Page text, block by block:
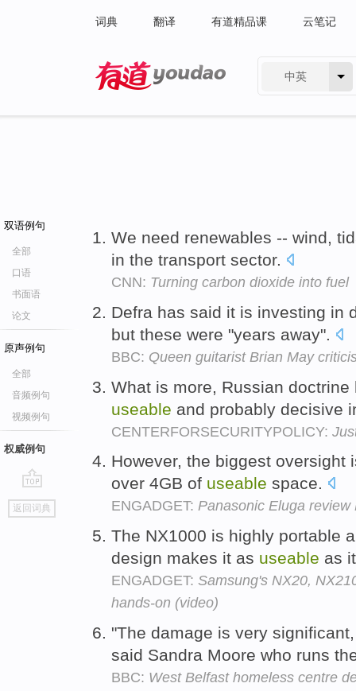
词典 翻译 有道精品课 云笔记
中英
双语例句
全部
口语
书面语
论文
原声例句
全部
音频例句
视频例句
权威例句
go
top
返回词典
We need renewables -- wind,
in the transport sector.
CNN: Turning carbon dioxide into fuel
Defra has said it is investing in
but these were "years away".
BBC: Queen guitarist Brian May
What is more, Russian
useable and probably decisive
CENTERFORSECURITYPOLICY:
However, the biggest oversight
over 4GB of useable space.
ENGADGET: Panasonic Eluga review
The NX1000 is highly portable
design makes it as useable as
ENGADGET: Samsung's NX20,
hands-on (video)
"The damage is very
said Sandra Moore who runs
BBC: West Belfast homeless centre